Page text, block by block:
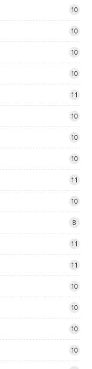
10
10
10
10
11
10
10
10
11
10
8
11
11
10
10
10
10